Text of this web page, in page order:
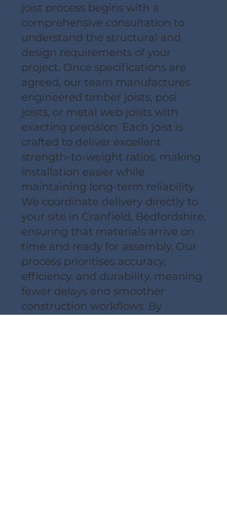
joist process begins with a
comprehensive consultation to
understand the structural and
design requirements of your
project. Once specifications are
agreed, our team manufactures
engineered timber joists, posi
joists, or metal web joists with
exacting precision. Each joist is
crafted to deliver excellent
strength-to-weight ratios, making
installation easier while
maintaining long-term reliability.
We coordinate delivery directly to
your site in Cranfield, Bedfordshire,
ensuring that materials arrive on
time and ready for assembly. Our
process prioritises accuracy,
efficiency, and durability, meaning
fewer delays and smoother
construction workflows. By